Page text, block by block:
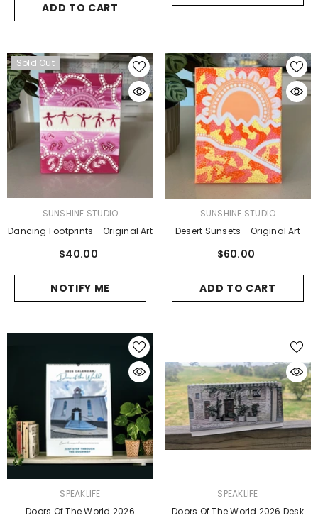
Delightful Nature - 5 Pack
ADD TO CART
ADD TO CART
Sold Out
SUNSHINE STUDIO
Dancing Footprints - Original Art
$40.00
NOTIFY ME
SUNSHINE STUDIO
Desert Sunsets - Original Art
$60.00
ADD TO CART
SPEAKLIFE
Doors Of The World 2026
SPEAKLIFE
Doors Of The World 2026 Desk